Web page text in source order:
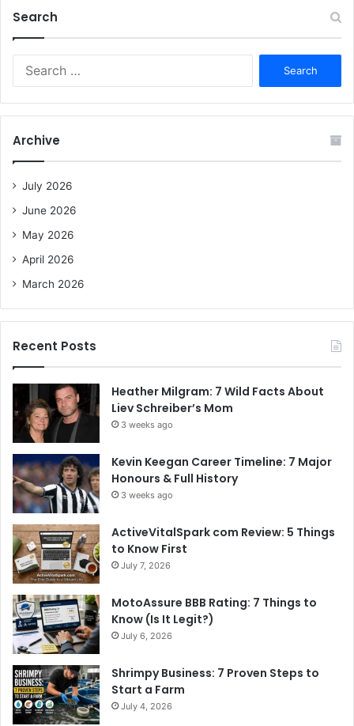
Search
f
Archive
July 2026
June 2026
May 2026
April 2026
March 2026
Recent Posts
Heather Milgram: 7 Wild Facts About
Liev Schreiber’s Mom
3 weeks ago
Kevin Keegan Career Timeline: 7 Major
Honours & Full History
3 weeks ago
ActiveVitalSpark com Review: 5 Things
to Know First
July 7, 2026
MotoAssure BBB Rating: 7 Things to
Know (Is It Legit?)
July 6, 2026
Shrimpy Business: 7 Proven Steps to
Start a Farm
July 4, 2026